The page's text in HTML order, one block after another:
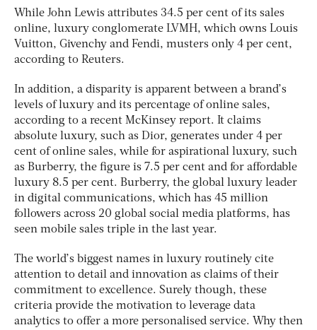
While John Lewis attributes 34.5 per cent of its sales
online, luxury conglomerate LVMH, which owns Louis
Vuitton, Givenchy and Fendi, musters only 4 per cent,
according to Reuters.
In addition, a disparity is apparent between a brand’s
levels of luxury and its percentage of online sales,
according to a recent McKinsey report. It claims
absolute luxury, such as Dior, generates under 4 per
cent of online sales, while for aspirational luxury, such
as Burberry, the figure is 7.5 per cent and for affordable
luxury 8.5 per cent. Burberry, the global luxury leader
in digital communications, which has 45 million
followers across 20 global social media platforms, has
seen mobile sales triple in the last year.
The world’s biggest names in luxury routinely cite
attention to detail and innovation as claims of their
commitment to excellence. Surely though, these
criteria provide the motivation to leverage data
analytics to offer a more personalised service. Why then